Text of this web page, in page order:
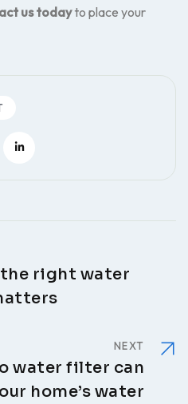
us todayto place your
right water
NEXT
water filter can
home’s water